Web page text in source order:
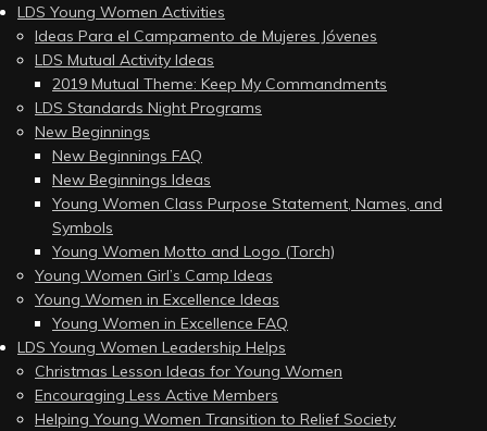
LDS Young Women Activities
Ideas Para el Campamento de Mujeres Jóvenes
LDS Mutual Activity Ideas
2019 Mutual Theme: Keep My Commandments
LDS Standards Night Programs
New Beginnings
New Beginnings FAQ
New Beginnings Ideas
Young Women Class Purpose Statement, Names, and
Symbols
Young Women Motto and Logo (Torch)
Young Women Girl’s Camp Ideas
Young Women in Excellence Ideas
Young Women in Excellence FAQ
LDS Young Women Leadership Helps
Christmas Lesson Ideas for Young Women
Encouraging Less Active Members
Helping Young Women Transition to Relief Society